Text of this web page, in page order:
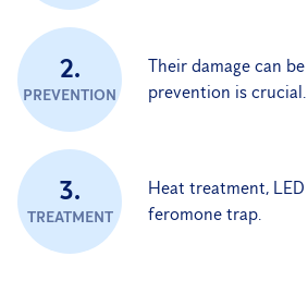
2.
PREVENTION
Their damage can
prevention is crucial.
3.
TREATMENT
Heat treatment,
feromone trap.